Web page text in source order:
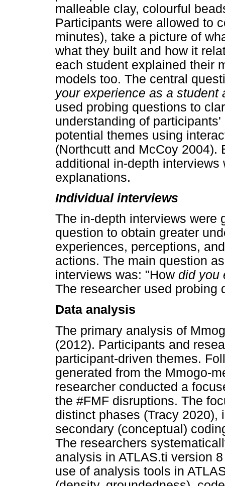
malleable clay, colourful
Participants were allowed to
minutes), take a picture of
what they built and how it
each student explained their
models too. The central
your experience as a
used probing questions to
understanding of
potential themes using
(Northcutt and McCoy 2004).
additional in-depth
explanations.
Individual interviews
The in-depth interviews were
question to obtain greater
experiences, perceptions,
actions. The main question
interviews was: "How did you
The researcher used probing
Data analysis
The primary analysis of
(2012). Participants and
participant-driven themes.
generated from the Mmogo-
researcher conducted a
the #FMF disruptions. The
distinct phases (Tracy 2020),
secondary (conceptual)
The researchers
analysis in ATLAS.ti version
use of analysis tools in